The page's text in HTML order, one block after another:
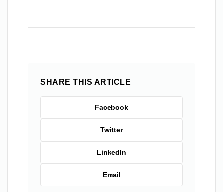
SHARE THIS ARTICLE
Facebook
Twitter
LinkedIn
Email